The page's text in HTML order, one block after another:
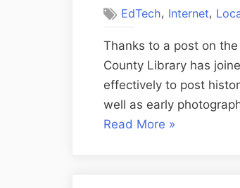
EdTech, Internet,
Thanks to a post on
County Library has
effectively to post
well as early
Read More “Columbia
»